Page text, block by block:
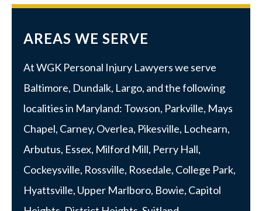
AREAS WE SERVE
At WGK Personal Injury Lawyers we serve
Baltimore, Dundalk, Largo, and the following
localities in Maryland: Towson, Parkville, Mays
Chapel, Carney, Overlea, Pikesville, Lochearn,
Arbutus, Essex, Milford Mill, Perry Hall,
Cockeysville, Rossville, Rosedale, College Park,
Hyattsville, Upper Marlboro, Bowie, Capitol